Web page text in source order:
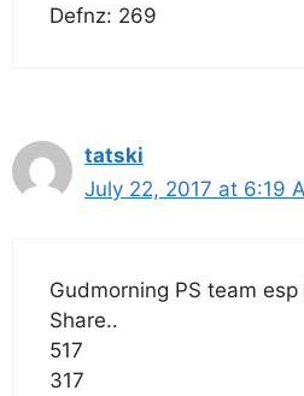
Defnz: 269
tatski
July 22, 2017 at 6:19
Gudmorning PS team
Share..
517
317